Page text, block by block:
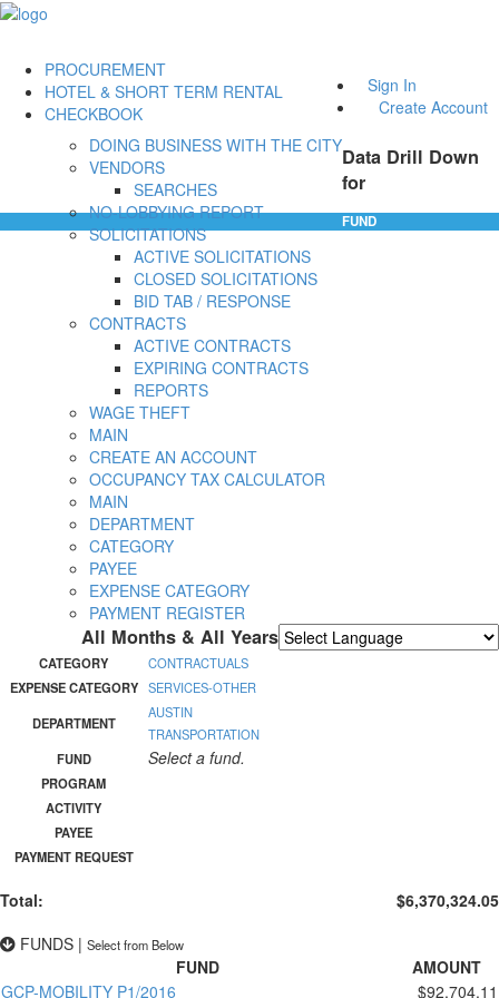
Sign In
Create Account
PROCUREMENT
DOING BUSINESS WITH THE CITY
VENDORS
SEARCHES
NO-LOBBYING REPORT
SOLICITATIONS
ACTIVE SOLICITATIONS
CLOSED SOLICITATIONS
BID TAB / RESPONSE
CONTRACTS
ACTIVE CONTRACTS
EXPIRING CONTRACTS
REPORTS
WAGE THEFT
HOTEL & SHORT TERM RENTAL
MAIN
CREATE AN ACCOUNT
OCCUPANCY TAX CALCULATOR
CHECKBOOK
MAIN
DEPARTMENT
CATEGORY
PAYEE
EXPENSE CATEGORY
PAYMENT REGISTER
Data Drill Down
for
All Months & All Years
FUND
CATEGORY
CONTRACTUALS
EXPENSE CATEGORY SERVICES-OTHER
DEPARTMENT
AUSTIN
TRANSPORTATION
FUND
Select a fund.
PROGRAM
ACTIVITY
PAYEE
PAYMENT REQUEST
Total:
$6,370,324.05
FUNDS | Select from Below
FUND
AMOUNT
GCP-MOBILITY P1/2016
$92,704.11